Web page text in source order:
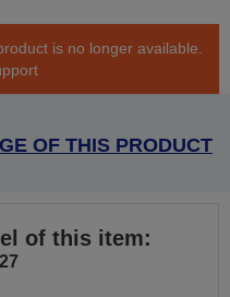
is no longer available.
OF THIS PRODUCT
of this item: